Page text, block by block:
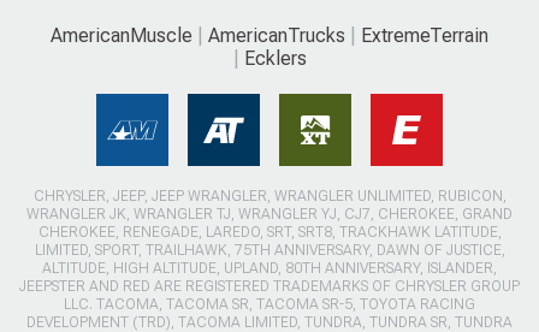
AmericanMuscle AmericanTrucks
ExtremeTerrain
Ecklers
CHRYSLER, JEEP, JEEP WRANGLER, WRANGLER UNLIMITED, RUBICON,
WRANGLER JK, WRANGLER TJ, WRANGLER YJ, CJ7, CHEROKEE, GRAND
CHEROKEE, RENEGADE, LAREDO, SRT, SRT8, TRACKHAWK LATITUDE,
LIMITED, SPORT, TRAILHAWK, 75TH ANNIVERSARY, DAWN OF JUSTICE,
ALTITUDE, HIGH ALTITUDE, UPLAND, 80TH ANNIVERSARY, ISLANDER,
JEEPSTER AND RED ARE REGISTERED TRADEMARKS OF CHRYSLER GROUP
LLC. TACOMA, TACOMA SR, TACOMA SR-5, TOYOTA RACING
DEVELOPMENT (TRD), TACOMA LIMITED, TUNDRA, TUNDRA SR, TUNDRA